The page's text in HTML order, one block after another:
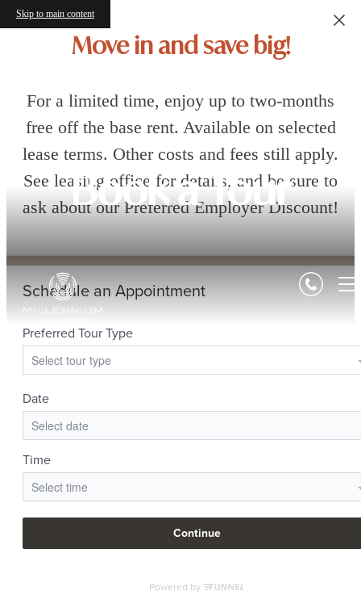
Skip to main content
Move in and save big!
For a limited time, enjoy up to two-months
free off the base rent. Available on selected
lease terms. Other costs and fees still apply.
See leasing office for details, and be sure to
ask about our Preferred Employer Discount!
Book a Tour